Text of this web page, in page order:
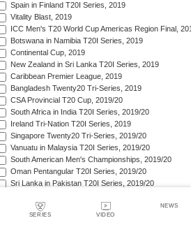
SERIES VIDEO
NEWS
Spain in Finland T20I Series, 2019
Vitality Blast, 2019
ICC Men's T20 World Cup Americas Region Final,
Botswana in Namibia T20I Series, 2019
Continental Cup, 2019
New Zealand in Sri Lanka T20I Series, 2019
Caribbean Premier League, 2019
Bangladesh Twenty20 Tri-Series, 2019
CSA Provincial T20 Cup, 2019/20
South Africa in India T20I Series, 2019/20
Ireland Tri-Nation T20I Series, 2019
Singapore Twenty20 Tri-Series, 2019/20
Vanuatu in Malaysia T20I Series, 2019/20
South American Men's Championships, 2019/20
Oman Pentangular T20I Series, 2019/20
Sri Lanka in Pakistan T20I Series, 2019/20
Jersey in Qatar T20I Series, 2019/20
National T20 Cup, 2019/20